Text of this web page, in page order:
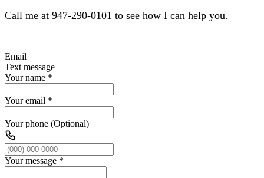
Call me at 947-290-0101 to see how I can help you.
Email
Text message
Your name *
Your email *
Your phone (Optional)
Your message *